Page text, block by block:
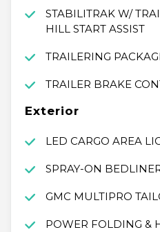
STABILITRAK W/
HILL START ASSIST
TRAILERING
TRAILER BRAKE
Exterior
LED CARGO AREA
SPRAY-ON
GMC MULTIPRO
POWER FOLDING &